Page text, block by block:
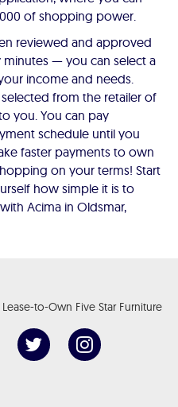
of shopping power.
reviewed and approved
— you can select a
income and needs.
from the retailer of
you. You can pay
schedule until you
faster payments to own
on your terms! Start
how simple it is to
Acima in Oldsmar,
Lease-to-Own Five Star Furniture